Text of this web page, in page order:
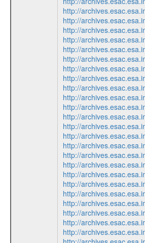
http://
http://
http://
http://
http://
http://
http://
http://
http://
http://
http://
http://
http://
http://
http://
http://
http://
http://
http://
http://
http://
http://
http://
http://